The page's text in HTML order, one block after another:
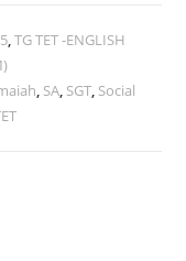
,TG TET -ENGLISH
, SA, SGT, Social